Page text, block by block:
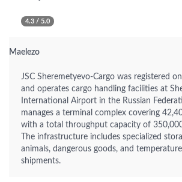
4.3 / 5.0
Maelezo
JSC Sheremetyevo-Cargo was registered
and operates cargo handling facilities at
International Airport in the Russian
manages a terminal complex covering
with a total throughput capacity of
The infrastructure includes specialized
animals, dangerous goods, and
shipments.